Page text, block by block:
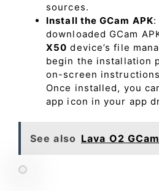
sources.
Install the GCam APK:
downloaded GCam
X50 device’s file
begin the installation
on-screen
Once installed, you
app icon in your app
See also Lava O2